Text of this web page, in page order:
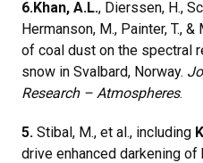
6.Khan, A.L., Dierssen, H.,
Hermanson, M., Painter, T.,
of coal dust on the spectral
snow in Svalbard, Norway.
Research – Atmospheres.
5. Stibal, M., et al., including
drive enhanced darkening of